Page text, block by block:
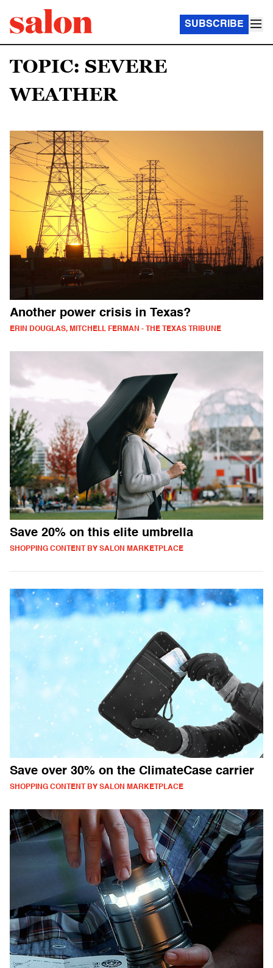
SUBSCRIBE
TOPIC: SEVERE
WEATHER
Another power crisis in Texas?
ERIN DOUGLAS, MITCHELL FERMAN - THE TEXAS TRIBUNE
Save 20% on this elite umbrella
SHOPPING CONTENT BY SALON MARKETPLACE
Save over 30% on the ClimateCase carrier
SHOPPING CONTENT BY SALON MARKETPLACE